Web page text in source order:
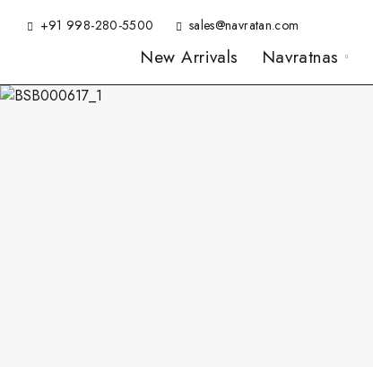
+91 998-280-5500 sales@navratan.com
New Arrivals Navratnas